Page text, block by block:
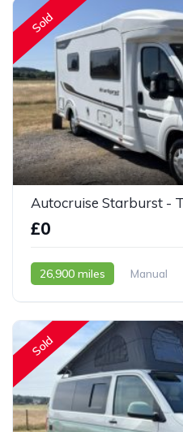
Sold
£0
26,900 miles Manual
Sold